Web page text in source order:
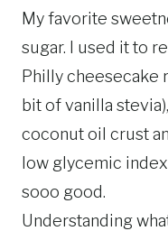
My favorite
sugar. I used it to
Philly cheesecake
bit of vanilla
coconut oil crust
low glycemic
sooo good.
Understanding